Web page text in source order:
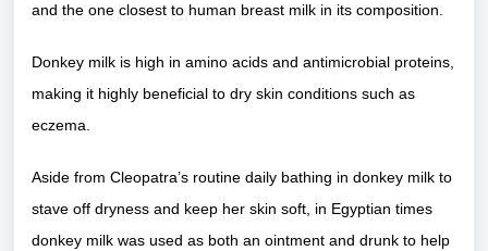
and the one closest to human breast milk in its composition.
Donkey milk is high in amino acids and antimicrobial proteins,
making it highly beneficial to dry skin conditions such as
eczema.
Aside from Cleopatra’s routine daily bathing in donkey milk to
stave off dryness and keep her skin soft, in Egyptian times
donkey milk was used as both an ointment and drunk to help